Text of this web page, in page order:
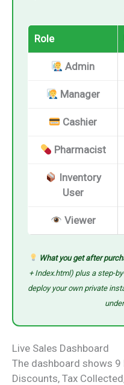
Role
Admin
Manager
Cashier
Pharmacist
Inventory
User
Viewer
What you get after
+ Index.html) plus a step-
deploy your own private
Live Sales Dashboard
The dashboard shows 9
Discounts, Tax